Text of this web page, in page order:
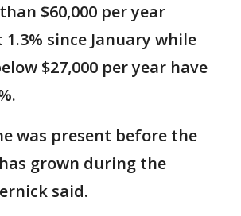
$60,000 per year
since January while
$27,000 per year have
was present before the
grown during the
said.